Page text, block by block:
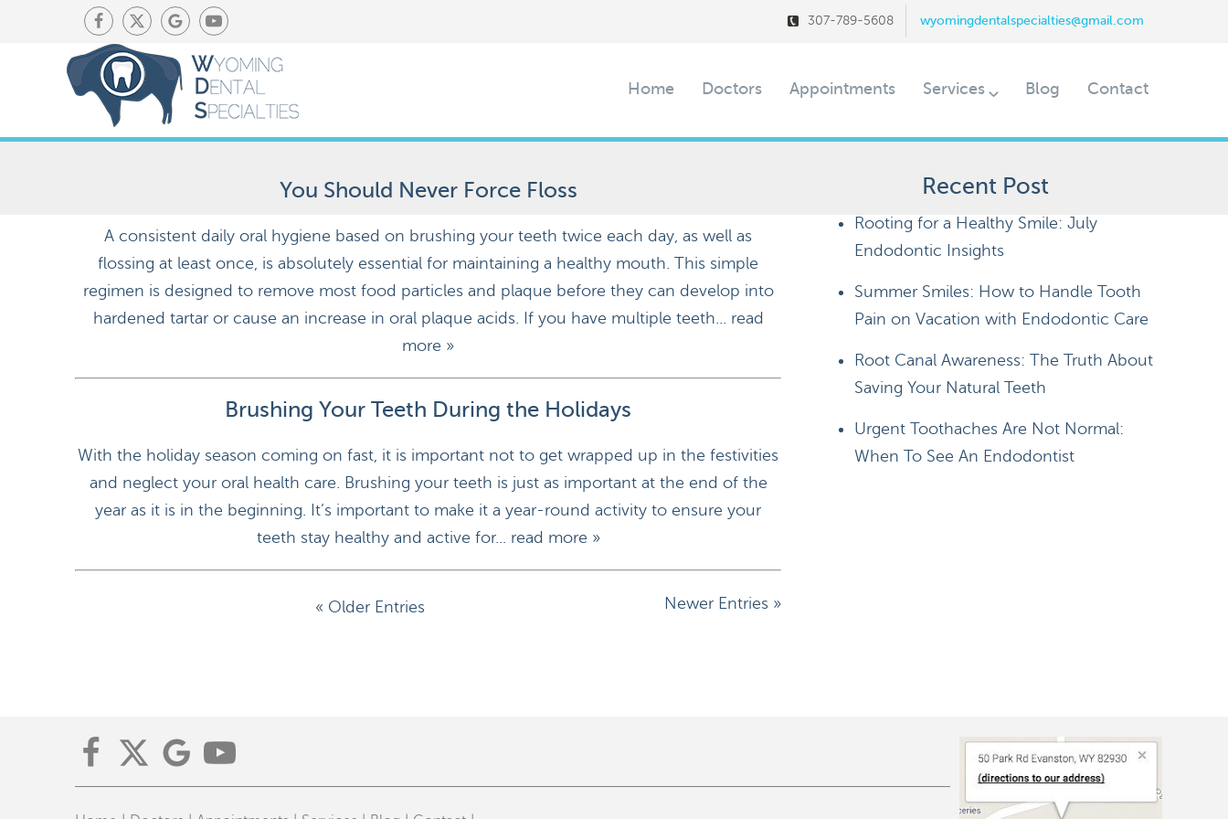
307-789-5608 wyomingdentalspecialties@gmail.com
Home Doctors Appointments Services Blog Contact
You Should Never Force Floss
A consistent daily oral hygiene based on brushing your teeth twice each day, as well as
flossing at least once, is absolutely essential for maintaining a healthy mouth. This simple
regimen is designed to remove most food particles and plaque before they can develop into
hardened tartar or cause an increase in oral plaque acids. If you have multiple teeth... read
more »
Brushing Your Teeth During the Holidays
With the holiday season coming on fast, it is important not to get wrapped up in the festivities
and neglect your oral health care. Brushing your teeth is just as important at the end of the
year as it is in the beginning. It’s important to make it a year-round activity to ensure your
teeth stay healthy and active for... read more »
« Older Entries Newer Entries »
Recent Post
Rooting for a Healthy Smile: July
Endodontic Insights
Summer Smiles: How to Handle Tooth
Pain on Vacation with Endodontic Care
Root Canal Awareness: The Truth About
Saving Your Natural Teeth
Urgent Toothaches Are Not Normal:
When To See An Endodontist